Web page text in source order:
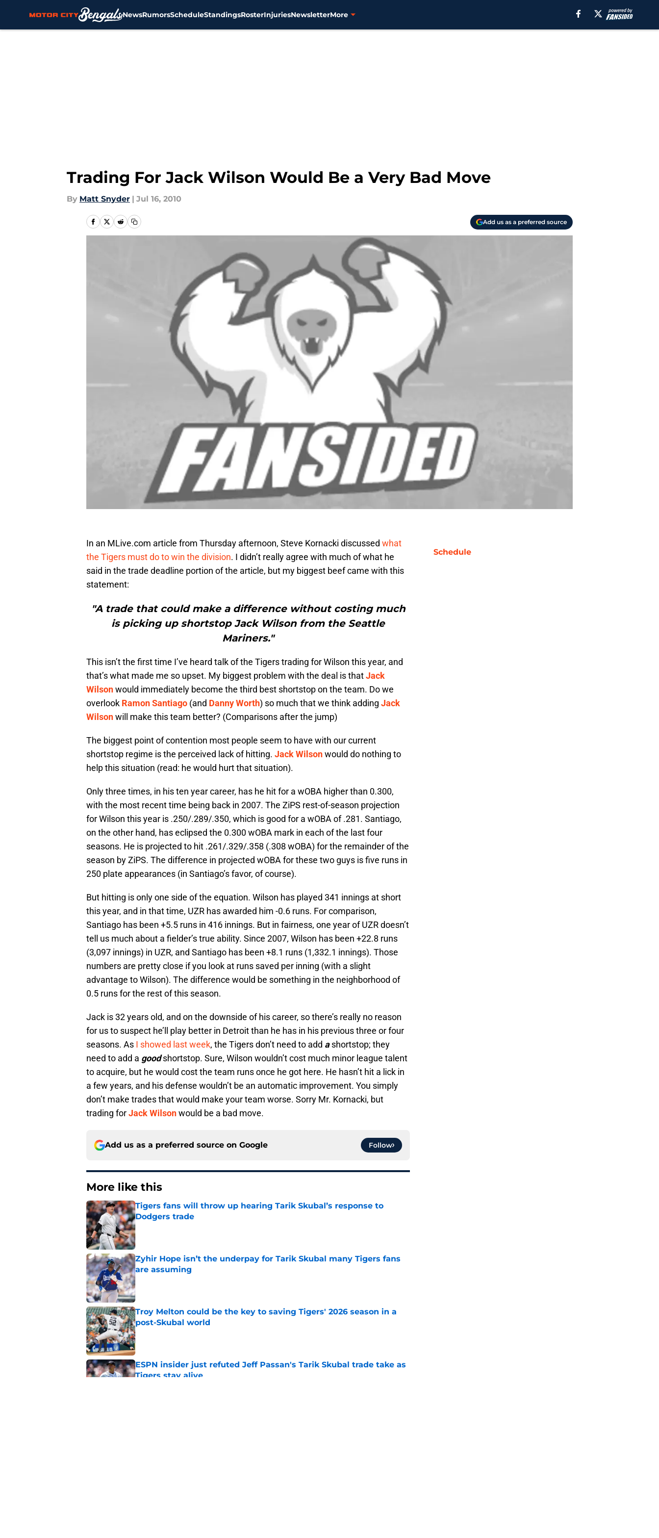
NewsRumorsScheduleStandingsRosterInjuriesNewsletterMore
Trading For Jack Wilson Would Be a Very Bad Move
By Matt Snyder | Jul 16, 2010
Add us as a preferred source
In an MLive.com article from Thursday afternoon, Steve Kornacki discussed what
the Tigers must do to win the division. I didn’t really agree with much of what he
said in the trade deadline portion of the article, but my biggest beef came with this
statement:
"A trade that could make a difference without costing much
is picking up shortstop Jack Wilson from the Seattle
Mariners."
This isn’t the first time I’ve heard talk of the Tigers trading for Wilson this year, and
that’s what made me so upset. My biggest problem with the deal is thatJack
Wilsonwould immediately become the third best shortstop on the team. Do we
overlook Ramon Santiago (and Danny Worth) so much that we think adding Jack
Wilsonwill make this team better? (Comparisons after the jump)
The biggest point of contention most people seem to have with our current
shortstop regime is the perceived lack of hitting. Jack Wilsonwould do nothing to
help this situation (read: he would hurt that situation).
Only three times, in his ten year career, has he hit for a wOBA higher than 0.300,
with the most recent time being back in 2007. The ZiPS rest-of-season projection
for Wilson this year is .250/.289/.350, which is good for a wOBA of .281. Santiago,
on the other hand, has eclipsed the 0.300 wOBA mark in each of the last four
seasons. He is projected to hit .261/.329/.358 (.308 wOBA) for the remainder of the
season by ZiPS. The difference in projected wOBA for these two guys is five runs in
250 plate appearances (in Santiago’s favor, of course).
But hitting is only one side of the equation. Wilson has played 341 innings at short
this year, and in that time, UZR has awarded him -0.6 runs. For comparison,
Santiago has been +5.5 runs in 416 innings. But in fairness, one year of UZR doesn’t
tell us much about a fielder’s true ability. Since 2007, Wilson has been +22.8 runs
(3,097 innings) in UZR, and Santiago has been +8.1 runs (1,332.1 innings). Those
numbers are pretty close if you look at runs saved per inning (with a slight
advantage to Wilson). The difference would be something in the neighborhood of
0.5 runs for the rest of this season.
Jack is 32 years old, and on the downside of his career, so there’s really no reason
for us to suspect he’ll play better in Detroit than he has in his previous three or four
seasons. As I showed last week, the Tigers don’t need to add ashortstop; they
need to add a goodshortstop. Sure, Wilson wouldn’t cost much minor league talent
to acquire, but he would cost the team runs once he got here. He hasn’t hit a lick in
a few years, and his defense wouldn’t be an automatic improvement. You simply
don’t make trades that would make your team worse. Sorry Mr. Kornacki, but
trading forJack Wilsonwould be a bad move.
Add us as a preferred source on Google Follow
More like this
Tigers fans will throw up hearing Tarik Skubal’s response to
Dodgers trade
Published by on Invalid Date
Zyhir Hope isn’t the underpay for Tarik Skubal many Tigers fans
are assuming
Published by on Invalid Date
Troy Melton could be the key to saving Tigers' 2026 season in a
post-Skubal world
Published by on Invalid Date
ESPN insider just refuted Jeff Passan's Tarik Skubal trade take as
Tigers stay alive
Schedule